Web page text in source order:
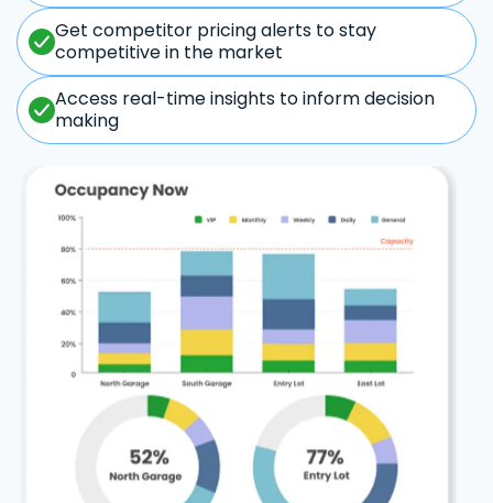
Get competitor pricing alerts to stay
competitive in the market
Access real-time insights to inform decision
making